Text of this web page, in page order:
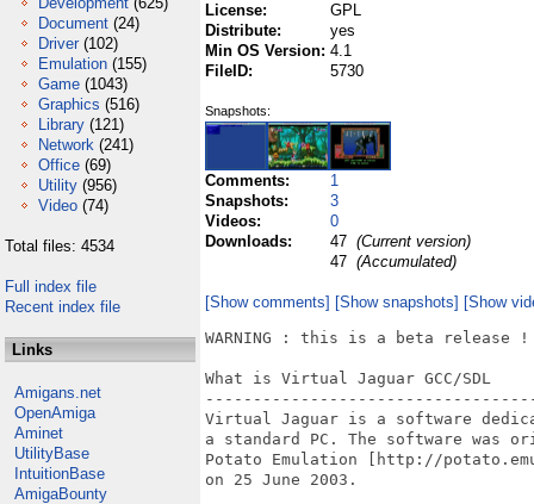
Document (24)
Driver (102)
Emulation (155)
Game (1043)
Graphics (516)
Library (121)
Network (241)
Office (69)
Utility (956)
Video (74)
Total files: 4534
Full index file
Recent index file
Links
Amigans.net
OpenAmiga
Aminet
UtilityBase
IntuitionBase
AmigaBounty
License:
GPL
Distribute:
yes
Min OS Version: 4.1
FileID:
5730
Snapshots:
Comments:
1
Snapshots:
3
Videos:
0
Downloads:
47 (Current version)
47 (Accumulated)
[Show comments] [Show snapshots] [Show
WARNING : this is a beta release !
What is Virtual Jaguar GCC/SDL
Virtual Jaguar is a software
a standard PC. The software was
Potato Emulation [http://
on 25 June 2003.